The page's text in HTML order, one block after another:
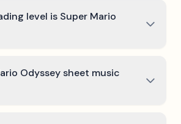
level is Super Mario
Odyssey sheet music